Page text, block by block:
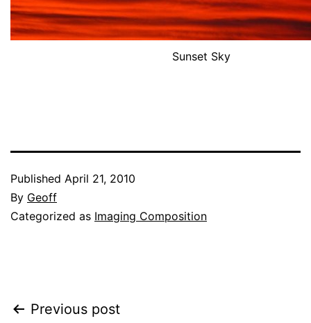
Sunset Sky
Published April 21, 2010
By Geoff
Categorized as Imaging Composition
Post
Previous post